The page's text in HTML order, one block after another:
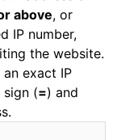
above, or
IP number,
the website.
exact IP
sign (=) and